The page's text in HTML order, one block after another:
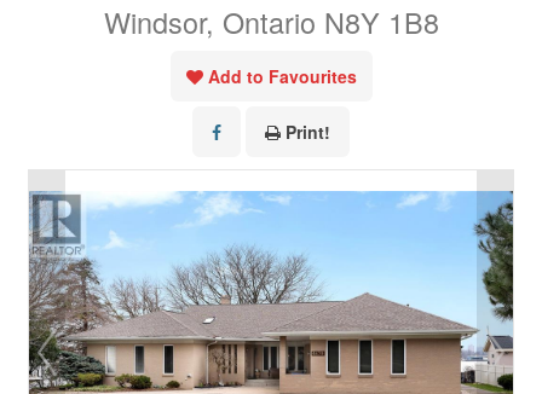
Windsor, Ontario N8Y 1B8
Add to Favourites
Print!